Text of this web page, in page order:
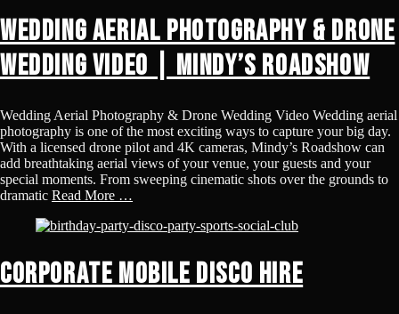
Wedding Aerial Photography & Drone
Wedding Video | Mindy’s Roadshow
Wedding Aerial Photography & Drone Wedding Video Wedding aerial
photography is one of the most exciting ways to capture your big day.
With a licensed drone pilot and 4K cameras, Mindy’s Roadshow can
add breathtaking aerial views of your venue, your guests and your
special moments. From sweeping cinematic shots over the grounds to
dramatic Read More …
Corporate Mobile Disco Hire